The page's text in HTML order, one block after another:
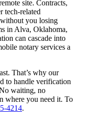
site. Contracts,
tech-related
you losing
in Alva, Oklahoma,
can cascade into
notary services a
That’s why our
to handle verification
waiting, no
where you need it. To
4214.